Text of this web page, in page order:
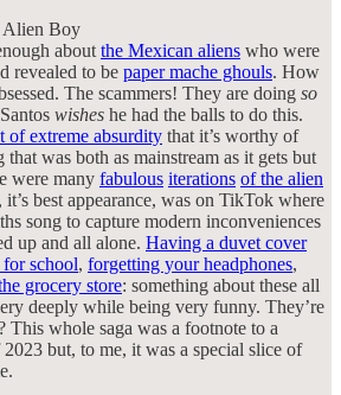
Alien Boy
about the Mexican aliens who were
revealed to be paper mache ghouls. How
The scammers! They are doing so
wishes he had the balls to do this.
of extreme absurdity that it’s worthy of
was both as mainstream as it gets but
were many fabulous iterations of the alien
best appearance, was on TikTok where
song to capture modern inconveniences
up and all alone. Having a duvet cover
for school, forgetting your headphones,
grocery store: something about these all
deeply while being very funny. They’re
This whole saga was a footnote to a
but, to me, it was a special slice of